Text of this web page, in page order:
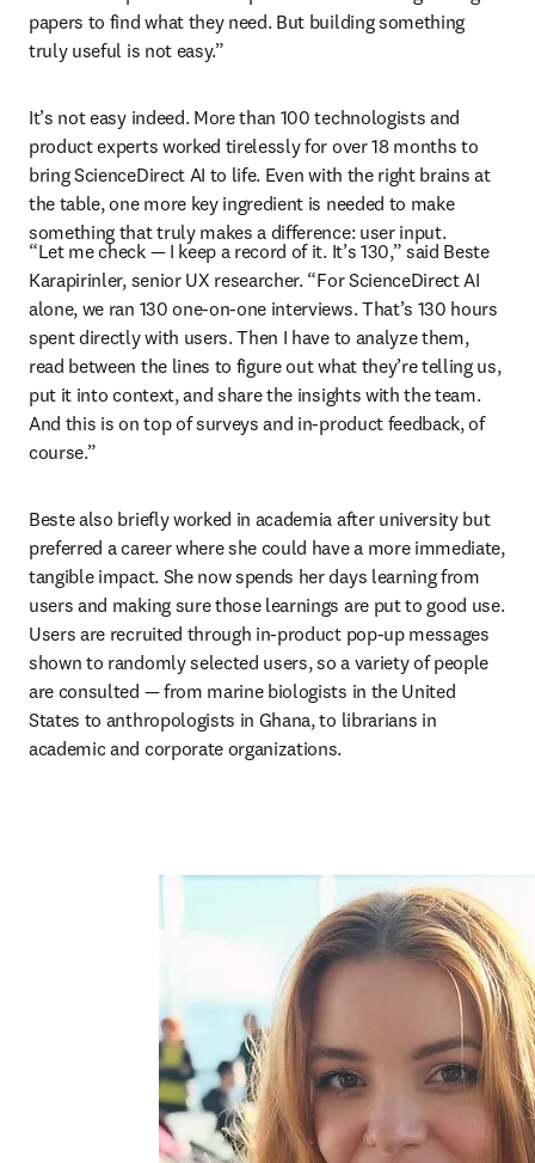
papers to find what they need. But building something
truly useful is not easy.”
It’s not easy indeed. More than 100 technologists and
product experts worked tirelessly for over 18 months to
bring ScienceDirect AI to life. Even with the right brains at
the table, one more key ingredient is needed to make
something that truly makes a difference: user input.
“Let me check — I keep a record of it. It’s 130,” said Beste
Karapirinler, senior UX researcher. “For ScienceDirect AI
alone, we ran 130 one-on-one interviews. That’s 130 hours
spent directly with users. Then I have to analyze them,
read between the lines to figure out what they’re telling us,
put it into context, and share the insights with the team.
And this is on top of surveys and in-product feedback, of
course.”
Beste also briefly worked in academia after university but
preferred a career where she could have a more immediate,
tangible impact. She now spends her days learning from
users and making sure those learnings are put to good use.
Users are recruited through in-product pop-up messages
shown to randomly selected users, so a variety of people
are consulted — from marine biologists in the United
States to anthropologists in Ghana, to librarians in
academic and corporate organizations.